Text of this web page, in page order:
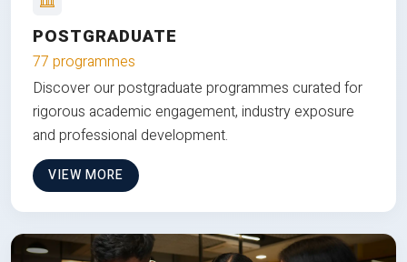
POSTGRADUATE
77 programmes
Discover our postgraduate programmes curated for
rigorous academic engagement, industry exposure
and professional development.
VIEW MORE